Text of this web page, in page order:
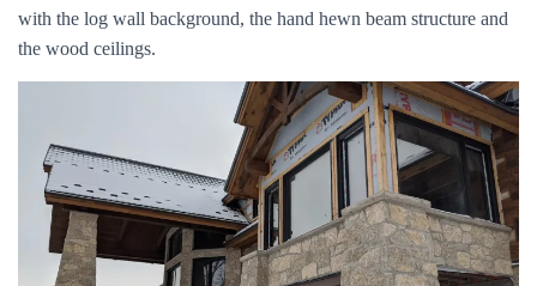
with the log wall background, the hand hewn beam structure and
the wood ceilings.